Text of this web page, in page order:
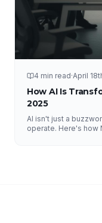
4 min read·April
How AI Is
2025
AI isn't just a
operate. Here's how